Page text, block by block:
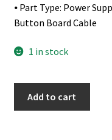
⦁ Part Type: Power
Button Board Cable
1 in stock
Add to cart